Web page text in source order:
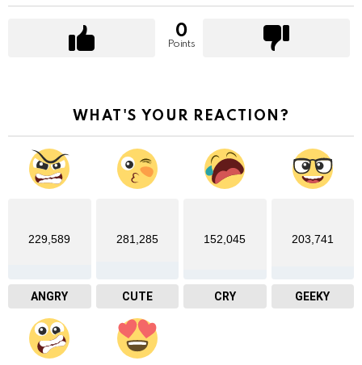
0
Points
WHAT'S YOUR REACTION?
229,589
ANGRY
281,285
CUTE
152,045
CRY
203,741
GEEKY